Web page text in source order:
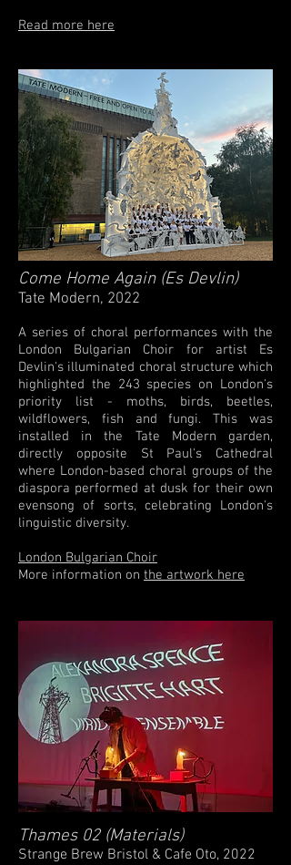
Read more here
Come Home Again (Es Devlin)
Tate Modern, 2022
A series of choral performances with the
London Bulgarian Choir for artist Es
Devlin's illuminated choral structure which
highlighted the 243 species on London's
priority list - moths, birds, beetles,
wildflowers, fish and fungi. This was
installed in the Tate Modern garden,
directly opposite St Paul's Cathedral
where London-based choral groups of the
diaspora performed at dusk for their own
evensong of sorts, celebrating London's
linguistic diversity.
London Bulgarian Choir
More information on the artwork here
Thames 02 (Materials)
Strange Brew Bristol & Cafe Oto, 2022